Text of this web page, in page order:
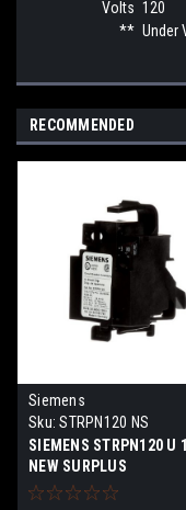
Volts 120
** Under
RECOMMENDED
Siemens
Sku: STRPN120 NS
SIEMENS STRPN120 U
NEW SURPLUS